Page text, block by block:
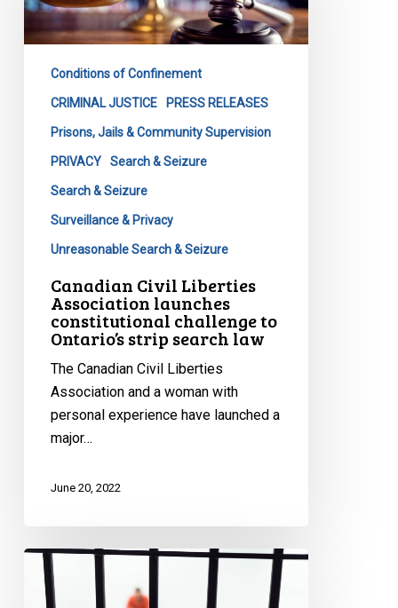
Association
launches
challenge
Ontario’s
search
Conditions of Confinement
CRIMINAL JUSTICE PRESS RELEASES
Prisons, Jails & Community Supervision
PRIVACY Search & Seizure
Search & Seizure
Surveillance & Privacy
Unreasonable Search & Seizure
Canadian Civil Liberties
Association launches
constitutional challenge to
Ontario’s strip search law
The Canadian Civil Liberties
Association and a woman with
personal experience have launched a
major…
June 20, 2022
Prison
Pandemic